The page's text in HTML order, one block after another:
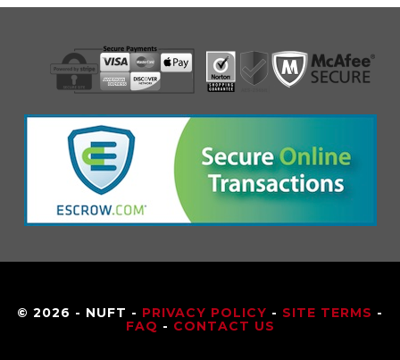
© 2026 - NUFT - PRIVACY POLICY - SITE TERMS -
FAQ - CONTACT US